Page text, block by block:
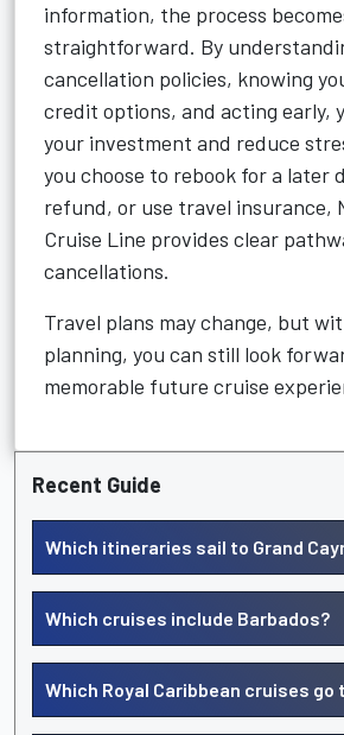
information, the process
straightforward. By
cancellation policies, knowing
credit options, and acting early,
your investment and reduce
you choose to rebook for a later
refund, or use travel insurance,
Cruise Line provides clear
cancellations.
Travel plans may change, but
planning, you can still look
memorable future cruise
Recent Guide
Which itineraries sail to Grand
Which cruises include Barbados?
Which Royal Caribbean cruises go